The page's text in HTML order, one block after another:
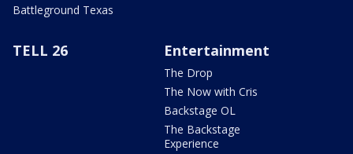
Battleground Texas
TELL 26 Entertainment
The Drop
The Now with Cris
Backstage OL
The Backstage
Experience